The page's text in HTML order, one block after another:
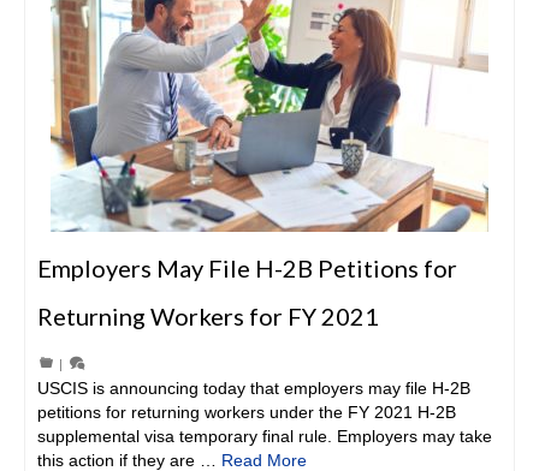
Employers May File H-2B Petitions for
Returning Workers for FY 2021
|
USCIS is announcing today that employers may file H-2B
petitions for returning workers under the FY 2021 H-2B
supplemental visa temporary final rule. Employers may take
this action if they are … Read More